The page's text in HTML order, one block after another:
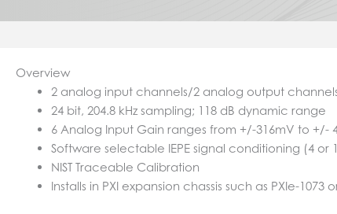
Overview
2 analog input channels/2 analog output
24 bit, 204.8 kHz sampling; 118 dB dynamic range
6 Analog Input Gain ranges from +/-316mV to +/-
Software selectable IEPE signal conditioning (4 or
NIST Traceable Calibration
Installs in PXI expansion chassis such as PXIe-